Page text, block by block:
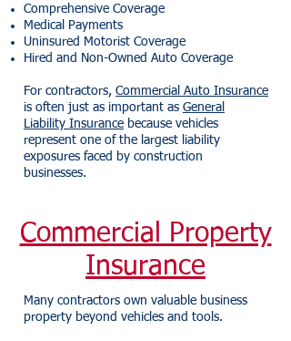
Comprehensive Coverage
Medical Payments
Uninsured Motorist Coverage
Hired and Non-Owned Auto Coverage
For contractors, Commercial Auto Insurance
is often just as important as General
Liability Insurance because vehicles
represent one of the largest liability
exposures faced by construction
businesses.
Commercial Property
Insurance
Many contractors own valuable business
property beyond vehicles and tools.